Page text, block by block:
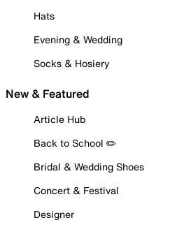
Hats
Evening & Wedding
Socks & Hosiery
New & Featured
Article Hub
Back to School ✏️
Bridal & Wedding Shoes
Concert & Festival
Designer